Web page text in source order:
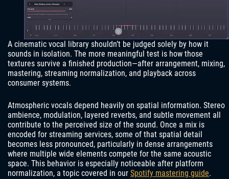
A cinematic vocal library shouldn’t be judged solely by how it
sounds in isolation. The more meaningful test is how those
textures survive a finished production—after arrangement, mixing,
mastering, streaming normalization, and playback across
consumer systems.
Atmospheric vocals depend heavily on spatial information. Stereo
ambience, modulation, layered reverbs, and subtle movement all
contribute to the perceived size of the sound. Once a mix is
encoded for streaming services, some of that spatial detail
becomes less pronounced, particularly in dense arrangements
where multiple wide elements compete for the same acoustic
space. This behavior is especially noticeable after platform
normalization, a topic covered in our Spotify mastering guide.